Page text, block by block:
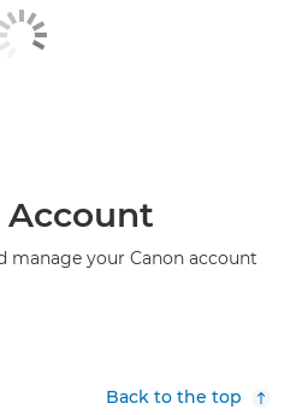
Account
manage your Canon account
Back to the top